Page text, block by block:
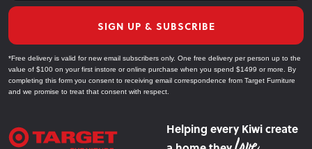
SIGN UP & SUBSCRIBE
*Free delivery is valid for new email subscribers only. One free delivery per person up to the
value of $100 on your first instore or online purchase when you spend $1499 or more. By
completing this form you consent to receiving email correspondence from Target Furniture
and we promise to treat that consent with respect.
Helping every Kiwi create